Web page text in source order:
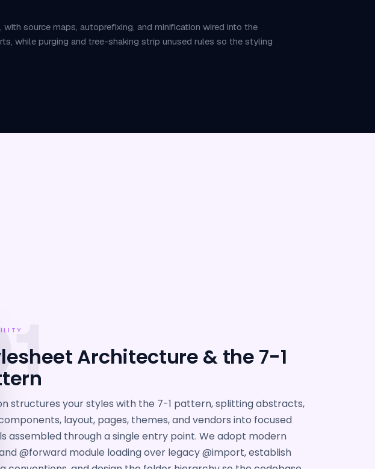
source maps, autoprefixing, and minification wired into the
while purging and tree-shaking strip unused rules so the styling
Architecture & the 7-1
structures your styles with the 7-1 pattern, splitting abstracts,
layout, pages, themes, and vendors into focused
assembled through a single entry point. We adopt modern
@forward module loading over legacy @import, establish